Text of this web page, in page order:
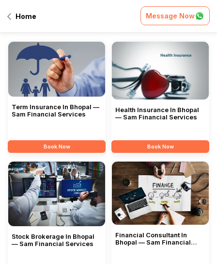
Home Message Now
All Services
Term Insurance In Bhopal —
Sam Financial Services
Book Now
Health Insurance In Bhopal
— Sam Financial Services
Book Now
Stock Brokerage In Bhopal
— Sam Financial Services
Financial Consultant In
Bhopal — Sam Financial